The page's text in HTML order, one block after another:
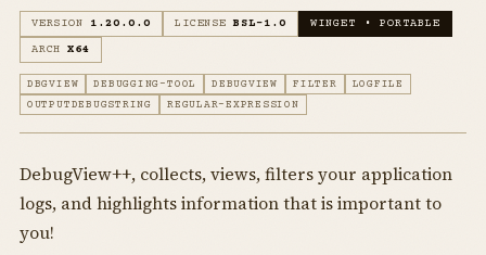
VERSION 1.20.0.0 LICENSE BSL-1.0
WINGET • PORTABLE
ARCH
X64
DBGVIEW DEBUGGING-TOOL DEBUGVIEW FILTER
LOGFILE
OUTPUTDEBUGSTRING
REGULAR-EXPRESSION
DebugView++, collects, views, filters your application
logs, and highlights information that is important to
you!